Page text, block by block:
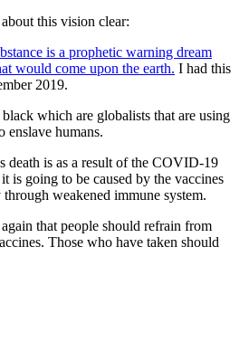
this vision clear:
is a prophetic warning dream
would come upon the earth. I had this
2019.
which are globalists that are using
enslave humans.
death is as a result of the COVID-19
is going to be caused by the vaccines
weakened immune system.
that people should refrain from
Those who have taken should